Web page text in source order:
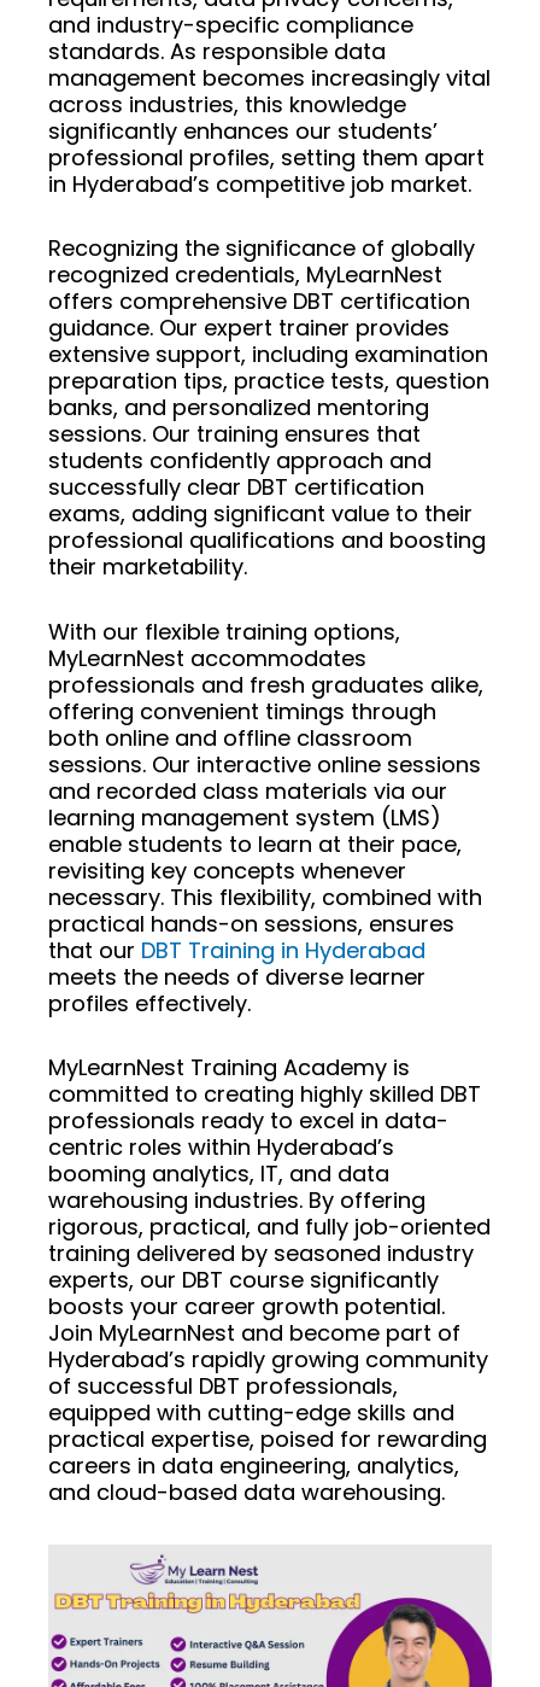
and industry-specific compliance
standards. As responsible data
management becomes increasingly vital
across industries, this knowledge
significantly enhances our students’
professional profiles, setting them apart
in Hyderabad’s competitive job market.
Recognizing the significance of globally
recognized credentials, MyLearnNest
offers comprehensive DBT certification
guidance. Our expert trainer provides
extensive support, including examination
preparation tips, practice tests, question
banks, and personalized mentoring
sessions. Our training ensures that
students confidently approach and
successfully clear DBT certification
exams, adding significant value to their
professional qualifications and boosting
their marketability.
With our flexible training options,
MyLearnNest accommodates
professionals and fresh graduates alike,
offering convenient timings through
both online and offline classroom
sessions. Our interactive online sessions
and recorded class materials via our
learning management system (LMS)
enable students to learn at their pace,
revisiting key concepts whenever
necessary. This flexibility, combined with
practical hands-on sessions, ensures
that our DBT Training in Hyderabad
meets the needs of diverse learner
profiles effectively.
MyLearnNest Training Academy is
committed to creating highly skilled DBT
professionals ready to excel in data-
centric roles within Hyderabad’s
booming analytics, IT, and data
warehousing industries. By offering
rigorous, practical, and fully job-oriented
training delivered by seasoned industry
experts, our DBT course significantly
boosts your career growth potential.
Join MyLearnNest and become part of
Hyderabad’s rapidly growing community
of successful DBT professionals,
equipped with cutting-edge skills and
practical expertise, poised for rewarding
careers in data engineering, analytics,
and cloud-based data warehousing.